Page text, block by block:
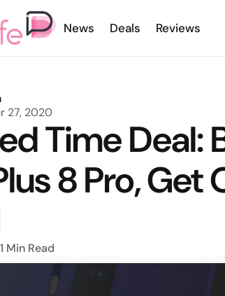
News Deals Reviews
27, 2020
Time Deal:
8 Pro, Get
1 Min Read